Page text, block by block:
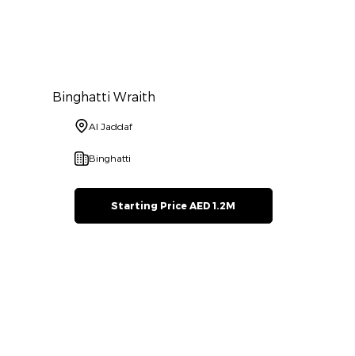
Binghatti Wraith
Al Jaddaf
Binghatti
Starting Price AED 1.2M